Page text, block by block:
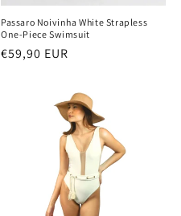
Passaro Noivinha White Strapless
One-Piece Swimsuit
Regular
€59,90 EUR